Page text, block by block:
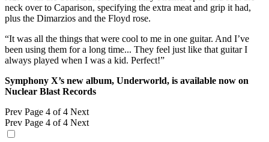
neck over to Caparison, specifying the extra meat and grip it had,
plus the Dimarzios and the Floyd rose.
“It was all the things that were cool to me in one guitar. And I’ve
been using them for a long time... They feel just like that guitar I
always played when I was a kid. Perfect!”
Symphony X’s new album, Underworld, is available now on
Nuclear Blast Records
Prev Page 4 of 4 Next
Prev Page 4 of 4 Next